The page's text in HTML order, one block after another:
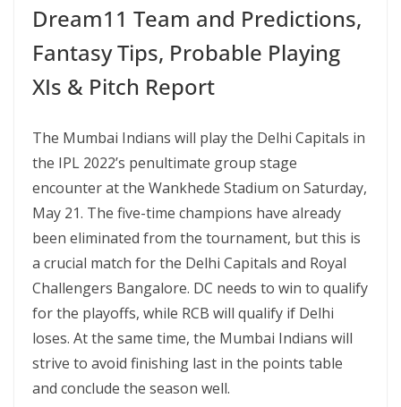
Dream11 Team and Predictions,
Fantasy Tips, Probable Playing
XIs & Pitch Report
The Mumbai Indians will play the Delhi Capitals in
the IPL 2022’s penultimate group stage
encounter at the Wankhede Stadium on Saturday,
May 21. The five-time champions have already
been eliminated from the tournament, but this is
a crucial match for the Delhi Capitals and Royal
Challengers Bangalore. DC needs to win to qualify
for the playoffs, while RCB will qualify if Delhi
loses. At the same time, the Mumbai Indians will
strive to avoid finishing last in the points table
and conclude the season well.